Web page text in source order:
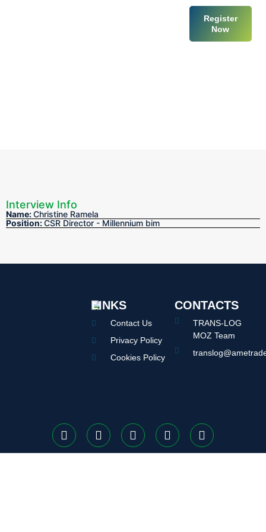
Register
Now
Interview Info
Name:Christine Ramela
Position:CSR Director - Millennium bim
LINKS
Contact Us
Privacy Policy
Cookies Policy
CONTACTS
TRANS-LOG
MOZ Team